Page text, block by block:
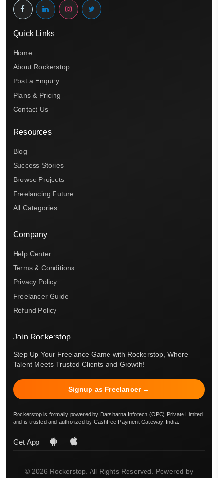
Quick Links
Home
About Rockerstop
Post a Enquiry
Plans & Pricing
Contact Us
Resources
Blog
Success Stories
Browse Projects
Freelancing Future
All Categories
Company
Help Center
Terms & Conditions
Privacy Policy
Freelancer Guide
Refund Policy
Join Rockerstop
Step Up Your Freelance Game with Rockerstop, Where
Talent Meets Trusted Clients and Growth!
Signup as Freelancer →
Rockerstop is formally powered by Darsharna Infotech (OPC) Private Limited
and is trusted and authorized by Cashfree Payment Gateway, India.
Get App
© 2026 Rockerstop. All Rights Reserved. Powered by